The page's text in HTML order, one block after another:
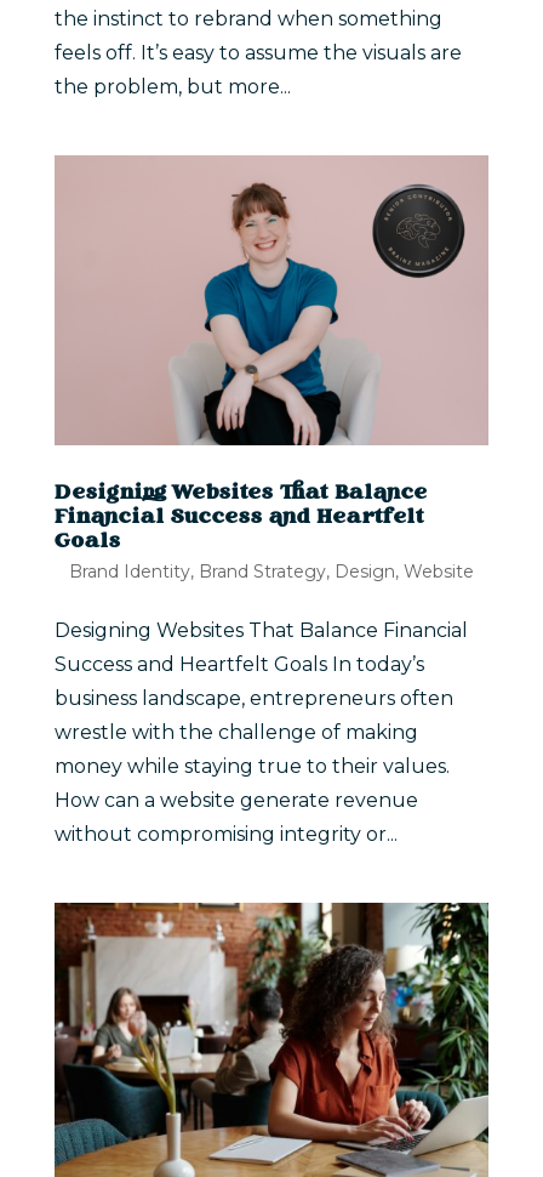
the instinct to rebrand when something
feels off. It’s easy to assume the visuals are
the problem, but more...
Designing Websites That Balance
Financial Success and Heartfelt
Goals
Brand Identity, Brand Strategy, Design, Website
Designing Websites That Balance Financial
Success and Heartfelt Goals In today’s
business landscape, entrepreneurs often
wrestle with the challenge of making
money while staying true to their values.
How can a website generate revenue
without compromising integrity or...